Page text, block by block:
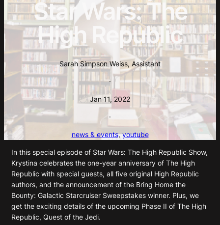
Star Wars: The
High Republic
Sarah Simpson Weiss, Assistant
·
Jan 11, 2022
·
news & events, youtube
In this special episode of Star Wars: The High Republic Show,
Krystina celebrates the one-year anniversary of The High
Republic with special guests, all five original High Republic
authors, and the announcement of the Bring Home the
Bounty: Galactic Starcruiser Sweepstakes winner. Plus, we
get the exciting details of the upcoming Phase II of The High
Republic, Quest of the Jedi.